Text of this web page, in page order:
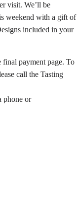
visit. We’ll be
weekend with a gift of
included in your
payment page. To
call the Tasting
phone or